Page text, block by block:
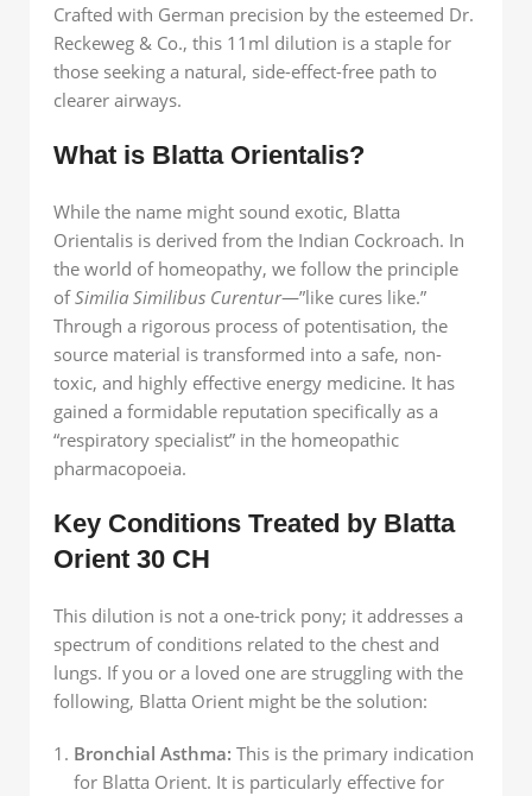
Crafted with German precision by the esteemed Dr.
Reckeweg & Co., this 11ml dilution is a staple for
those seeking a natural, side-effect-free path to
clearer airways.
What is Blatta Orientalis?
While the name might sound exotic, Blatta
Orientalis is derived from the Indian Cockroach. In
the world of homeopathy, we follow the principle
ofSimilia Similibus Curentur—”like cures like.”
Through a rigorous process of potentisation, the
source material is transformed into a safe, non-
toxic, and highly effective energy medicine. It has
gained a formidable reputation specifically as a
“respiratory specialist” in the homeopathic
pharmacopoeia.
Key Conditions Treated by Blatta
Orient 30 CH
This dilution is not a one-trick pony; it addresses a
spectrum of conditions related to the chest and
lungs. If you or a loved one are struggling with the
following, Blatta Orient might be the solution:
Bronchial Asthma: This is the primary indication
for Blatta Orient. It is particularly effective for